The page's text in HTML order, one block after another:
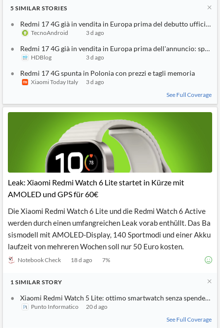
5 SIMILAR STORIES
Redmi 17 4G già in vendita in Europa prima del debutto ufficiale
TecnoAndroid 3 d ago
Redmi 17 4G già in vendita in Europa prima dell'annuncio:
HDBlog 3 d ago
Redmi 17 4G spunta in Polonia con prezzi e tagli memoria
Xiaomi Today Italy
3 d ago
See Full Coverage
Leak: Xiaomi Redmi Watch 6 Lite startet in Kürze mit
AMOLED und GPS für 60€
Die Xiaomi Redmi Watch 6 Lite und die Redmi Watch 6 Active
werden durch einen umfangreichen Leak vorab enthüllt. Das Ba
sismodell mit AMOLED-Display, 140 Sportmodi und einer Akku
laufzeit von mehreren Wochen soll nur 50 Euro kosten.
Notebook Check 18 d ago 7%
1 SIMILAR STORY
Xiaomi Redmi Watch 5 Lite: ottimo smartwatch senza spendere
Punto Informatico
20 d ago
See Full Coverage